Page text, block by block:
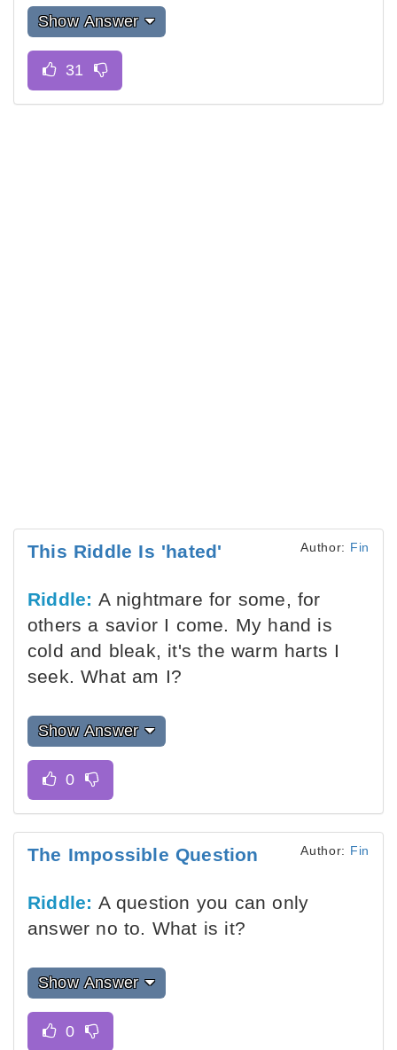
Show Answer
This Riddle Is 'hated' Author: Fin
Riddle: A nightmare for some, for
others a savior I come. My hand is
cold and bleak, it's the warm harts I
seek. What am I?
Show Answer
The Impossible Question Author: Fin
Riddle: A question you can only
answer no to. What is it?
Show Answer